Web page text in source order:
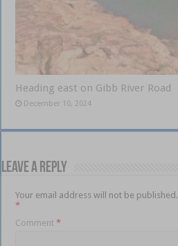
Heading east on Gibb River Road
December 10, 2024
Leave a Reply
Your email address will not be published.
*
Comment*